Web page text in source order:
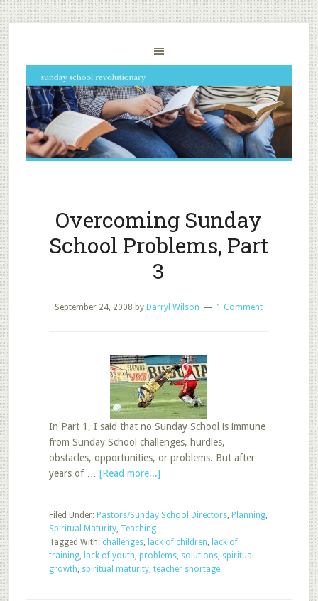
Overcoming Sunday
School Problems, Part
3
September 24, 2008 by Darryl Wilson 1 Comment
In Part 1, I said that no Sunday School is immune
from Sunday School challenges, hurdles,
obstacles, opportunities, or problems. But after
years of … [Read more...]about
School
Part
3
Filed Under: Pastors/Sunday School Directors, Planning,
Spiritual Maturity, Teaching
Tagged With: challenges, lack of children, lack of
training, lack of youth, problems, solutions, spiritual
growth, spiritual maturity, teacher shortage